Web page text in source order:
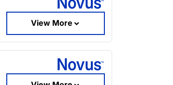
View More